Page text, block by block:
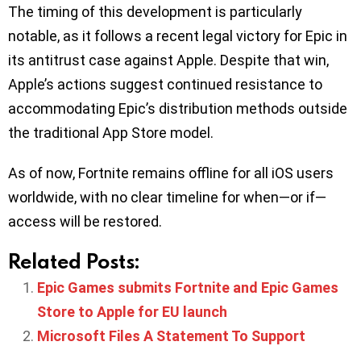
The timing of this development is particularly
notable, as it follows a recent legal victory for Epic in
its antitrust case against Apple. Despite that win,
Apple’s actions suggest continued resistance to
accommodating Epic’s distribution methods outside
the traditional App Store model.
As of now, Fortnite remains offline for all iOS users
worldwide, with no clear timeline for when—or if—
access will be restored.
Related Posts:
Epic Games submits Fortnite and Epic Games
Store to Apple for EU launch
Microsoft Files A Statement To Support